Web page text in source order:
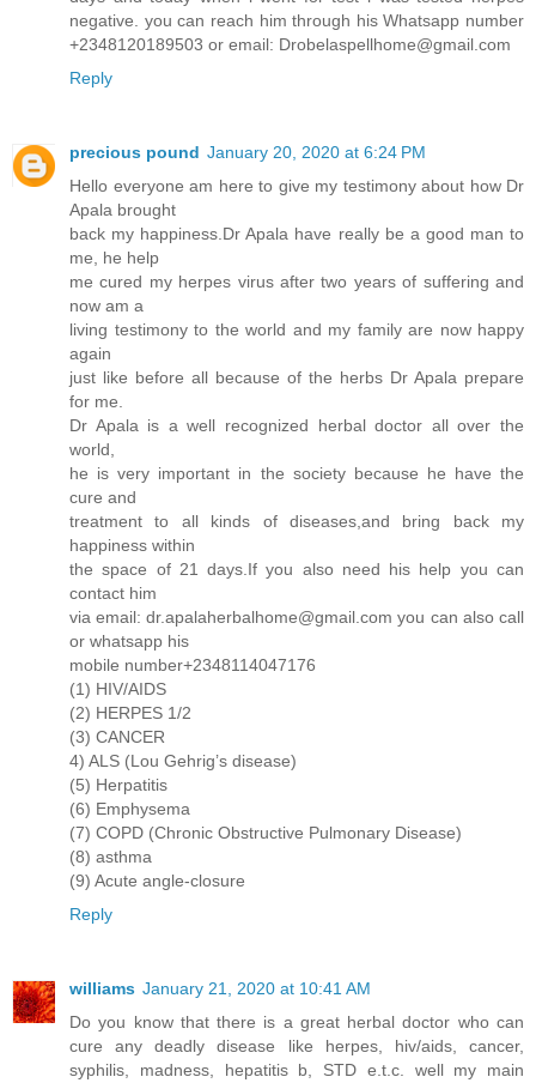
negative. you can reach him through his Whatsapp number
+2348120189503 or email: Drobelaspellhome@gmail.com
Reply
precious pound January 20, 2020 at 6:24 PM
Hello everyone am here to give my testimony about how Dr
Apala brought
back my happiness.Dr Apala have really be a good man to
me, he help
me cured my herpes virus after two years of suffering and
now am a
living testimony to the world and my family are now happy
again
just like before all because of the herbs Dr Apala prepare
for me.
Dr Apala is a well recognized herbal doctor all over the
world,
he is very important in the society because he have the
cure and
treatment to all kinds of diseases,and bring back my
happiness within
the space of 21 days.If you also need his help you can
contact him
via email: dr.apalaherbalhome@gmail.com you can also call
or whatsapp his
mobile number+2348114047176
(1) HIV/AIDS
(2) HERPES 1/2
(3) CANCER
4) ALS (Lou Gehrig’s disease)
(5) Herpatitis
(6) Emphysema
(7) COPD (Chronic Obstructive Pulmonary Disease)
(8) asthma
(9) Acute angle-closure
Reply
williams January 21, 2020 at 10:41 AM
Do you know that there is a great herbal doctor who can
cure any deadly disease like herpes, hiv/aids, cancer,
syphilis, madness, hepatitis b, STD e.t.c. well my main